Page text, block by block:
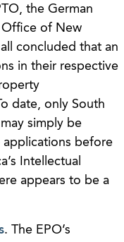
the German
Office of New
concluded that an
in their respective
date, only South
simply be
applications before
Intellectual
appears to be a
. The EPO’s